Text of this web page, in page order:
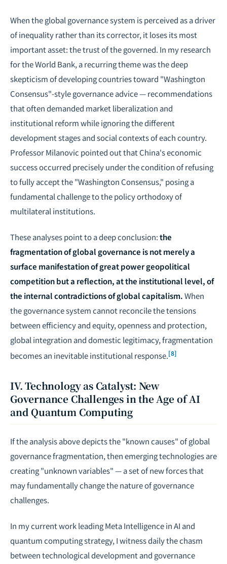
When the global governance system is perceived as a driver
of inequality rather than its corrector, it loses its most
important asset: the trust of the governed. In my research
for the World Bank, a recurring theme was the deep
skepticism of developing countries toward "Washington
Consensus"-style governance advice — recommendations
that often demanded market liberalization and
institutional reform while ignoring the different
development stages and social contexts of each country.
Professor Milanovic pointed out that China's economic
success occurred precisely under the condition of refusing
to fully accept the "Washington Consensus," posing a
fundamental challenge to the policy orthodoxy of
multilateral institutions.
These analyses point to a deep conclusion:the
fragmentation of global governance is not merely a
surface manifestation of great power geopolitical
competition but a reflection, at the institutional level, of
the internal contradictions of global capitalism.When
the governance system cannot reconcile the tensions
between efficiency and equity, openness and protection,
global integration and domestic legitimacy, fragmentation
becomes an inevitable institutional response.[8]
IV. Technology as Catalyst: New
Governance Challenges in the Age of AI
and Quantum Computing
If the analysis above depicts the "known causes" of global
governance fragmentation, then emerging technologies are
creating "unknown variables" — a set of new forces that
may fundamentally change the nature of governance
challenges.
In my current work leading Meta Intelligence in AI and
quantum computing strategy, I witness daily the chasm
between technological development and governance